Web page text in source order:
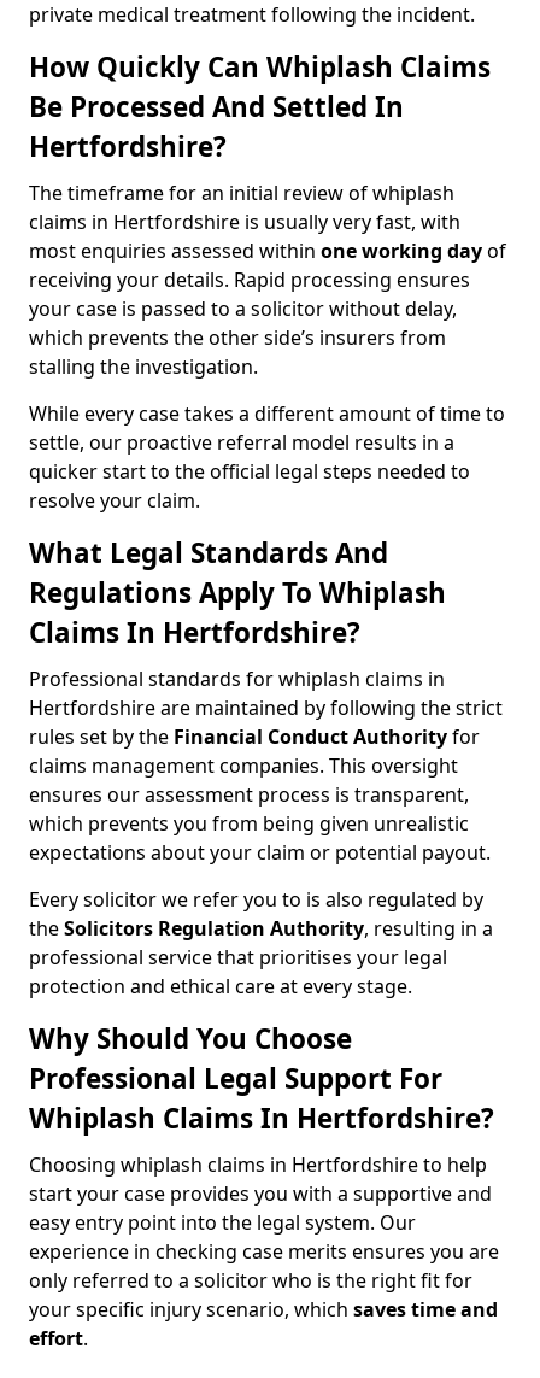
private medical treatment following the incident.
How Quickly Can Whiplash Claims
Be Processed And Settled In
Hertfordshire?
The timeframe for an initial review of whiplash
claims in Hertfordshire is usually very fast, with
most enquiries assessed within one working dayof
receiving your details. Rapid processing ensures
your case is passed to a solicitor without delay,
which prevents the other side’s insurers from
stalling the investigation.
While every case takes a different amount of time to
settle, our proactive referral model results in a
quicker start to the official legal steps needed to
resolve your claim.
What Legal Standards And
Regulations Apply To Whiplash
Claims In Hertfordshire?
Professional standards for whiplash claims in
Hertfordshire are maintained by following the strict
rules set by the Financial Conduct Authorityfor
claims management companies. This oversight
ensures our assessment process is transparent,
which prevents you from being given unrealistic
expectations about your claim or potential payout.
Every solicitor we refer you to is also regulated by
theSolicitors Regulation Authority, resulting in a
professional service that prioritises your legal
protection and ethical care at every stage.
Why Should You Choose
Professional Legal Support For
Whiplash Claims In Hertfordshire?
Choosing whiplash claims in Hertfordshire to help
start your case provides you with a supportive and
easy entry point into the legal system. Our
experience in checking case merits ensures you are
only referred to a solicitor who is the right fit for
your specific injury scenario, which saves time and
effort.